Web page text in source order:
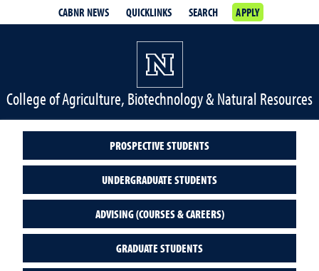
CABNR NEWS QUICKLINKS SEARCH APPLY
College of Agriculture, Biotechnology & Natural Resources
PROSPECTIVE STUDENTS
UNDERGRADUATE STUDENTS
ADVISING (COURSES & CAREERS)
GRADUATE STUDENTS